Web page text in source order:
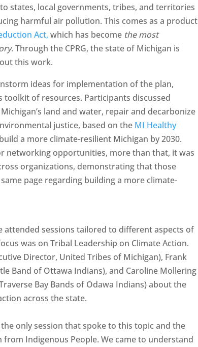
states, local governments, tribes, and territories
harmful air pollution. This comes as a product
Act, which has become the most
. Through the CPRG, the state of Michigan is
this work.
ideas for implementation of the plan,
toolkit of resources. Participants discussed
land and water, repair and decarbonize
justice, based on the MI Healthy
a more climate-resilient Michigan by 2030.
networking opportunities, more than that, it was
organizations, demonstrating that those
page regarding building a more climate-
attended sessions tailored to different aspects of
was on Tribal Leadership on Climate Action.
Director, United Tribes of Michigan), Frank
Band of Ottawa Indians), and Caroline Mollering
Bay Bands of Odawa Indians) about the
across the state.
only session that spoke to this topic and the
Indigenous People. We came to understand